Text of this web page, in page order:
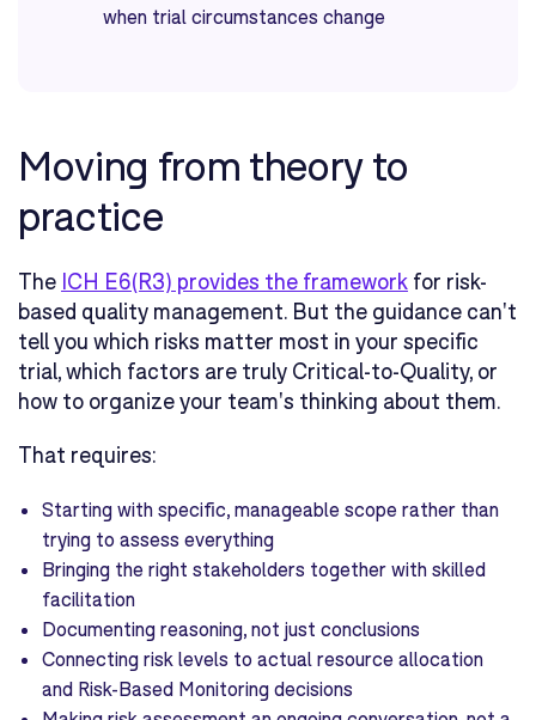
when trial circumstances change
Moving from theory to
practice
The ICH E6(R3) provides the framework for risk-
based quality management. But the guidance can't
tell you which risks matter most in your specific
trial, which factors are truly Critical-to-Quality, or
how to organize your team's thinking about them.
That requires:
Starting with specific, manageable scope rather than
trying to assess everything
Bringing the right stakeholders together with skilled
facilitation
Documenting reasoning, not just conclusions
Connecting risk levels to actual resource allocation
and Risk-Based Monitoring decisions